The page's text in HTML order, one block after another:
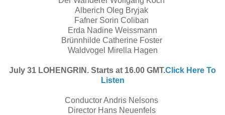
Alberich Oleg Bryjak
Fafner Sorin Coliban
Erda Nadine Weissmann
Brünnhilde Catherine Foster
Waldvogel Mirella Hagen
July 31 LOHENGRIN. Starts at 16.00 GMT.Click Here To
Listen
Conductor Andris Nelsons
Director Hans Neuenfels